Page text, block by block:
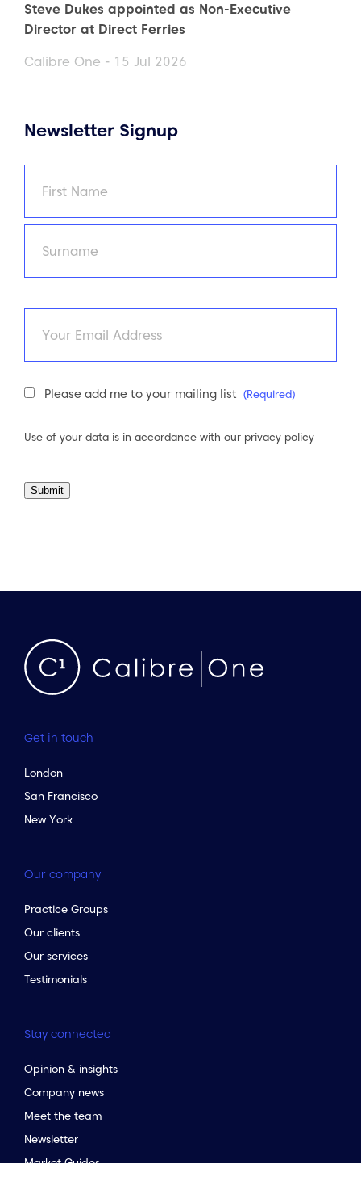
Steve Dukes appointed as Non-Executive
Director at Direct Ferries
Calibre One - 15 Jul 2026
Newsletter Signup
First
Newsletter
Please add me to your mailing list (Required)
Use of your data is in accordance with our privacy policy
Submit
Get in touch
London
San Francisco
New York
Our company
Practice Groups
Our clients
Our services
Testimonials
Stay connected
Opinion & insights
Company news
Meet the team
Newsletter
Market Guides
the top of the page